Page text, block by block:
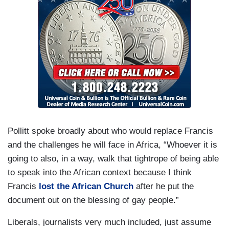
Pollitt spoke broadly about who would replace Francis
and the challenges he will face in Africa, “Whoever it is
going to also, in a way, walk that tightrope of being able
to speak into the African context because I think
Francis lost the African Church after he put the
document out on the blessing of gay people.”
Liberals, journalists very much included, just assume